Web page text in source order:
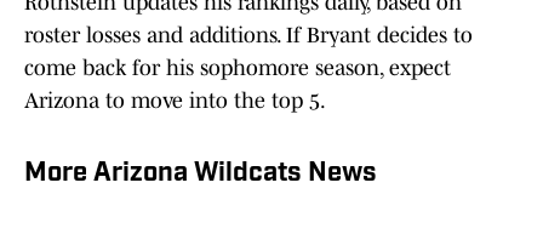
roster losses and additions. If Bryant decides to
come back for his sophomore season, expect
Arizona to move into the top 5.
More Arizona Wildcats News